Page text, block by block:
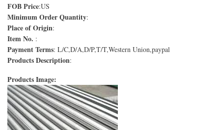
FOB Price:US
Minimum Order Quantity:
Place of Origin:
Item No. :
Payment Terms: L/C,D/A,D/P,T/T,Western Union,paypal
Products Description:
Products Image: